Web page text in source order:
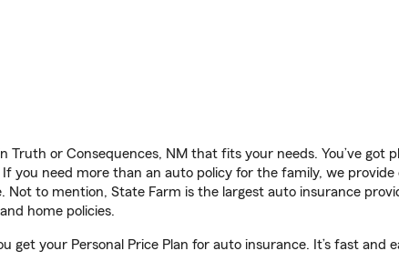
Truth or Consequences, NM that fits your needs. You’ve
If you need more than an auto policy for the family, we
Not to mention, State Farm is the largest auto insurance
home policies.
get your Personal Price Plan for auto insurance. It’s fast and